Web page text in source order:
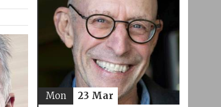
Mon 23 Mar